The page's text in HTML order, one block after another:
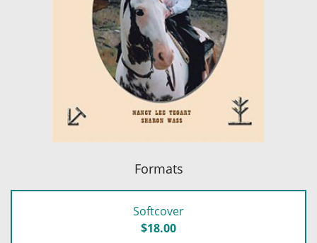
Formats
Softcover
$18.00